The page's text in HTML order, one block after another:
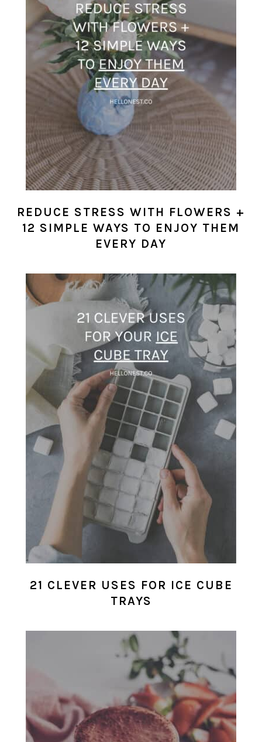
REDUCE STRESS WITH FLOWERS +
12 SIMPLE WAYS TO ENJOY THEM
EVERY DAY
21 CLEVER USES FOR ICE CUBE
TRAYS